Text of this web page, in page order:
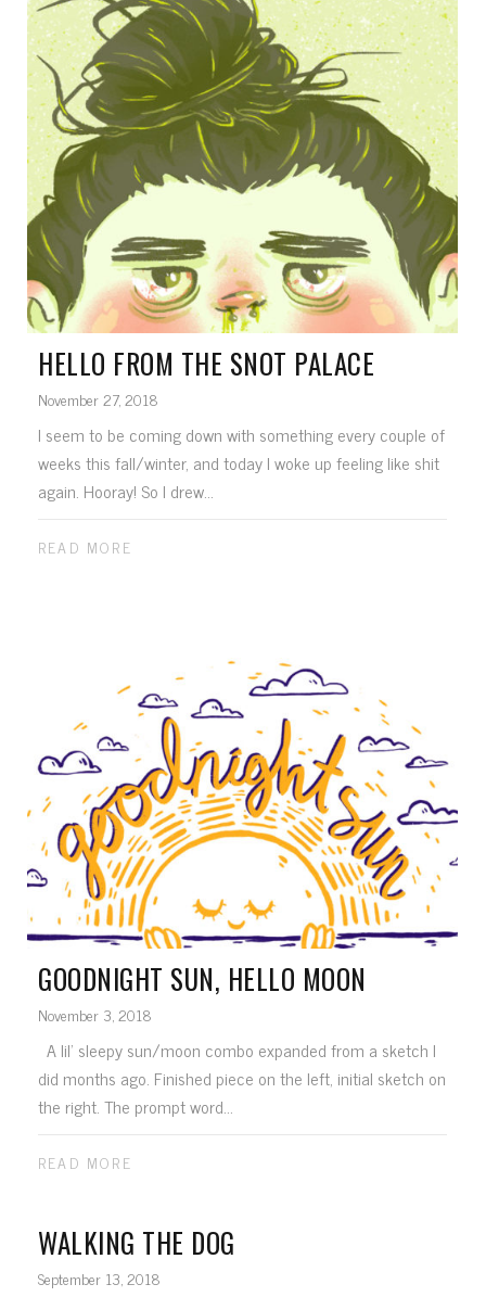
HELLO FROM THE SNOT PALACE
November 27, 2018
I seem to be coming down with something every couple of
weeks this fall/winter, and today I woke up feeling like shit
again. Hooray! So I drew...
READ MORE
GOODNIGHT SUN, HELLO MOON
November 3, 2018
A lil' sleepy sun/moon combo expanded from a sketch I
did months ago. Finished piece on the left, initial sketch on
the right. The prompt word...
READ MORE
WALKING THE DOG
September 13, 2018